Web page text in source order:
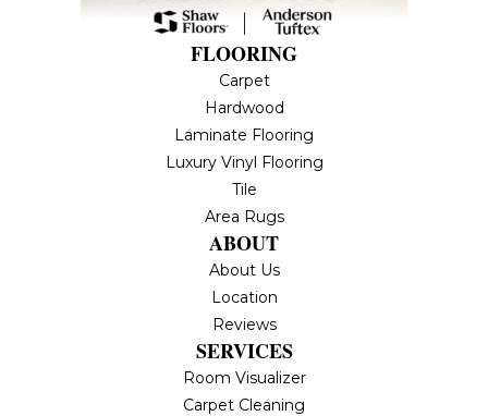
FLOORING
Carpet
Hardwood
Laminate Flooring
Luxury Vinyl Flooring
Tile
Area Rugs
ABOUT
About Us
Location
Reviews
SERVICES
Room Visualizer
Carpet Cleaning